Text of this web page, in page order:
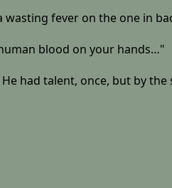
fever on the one in
blood on your hands…"
had talent, once, but by